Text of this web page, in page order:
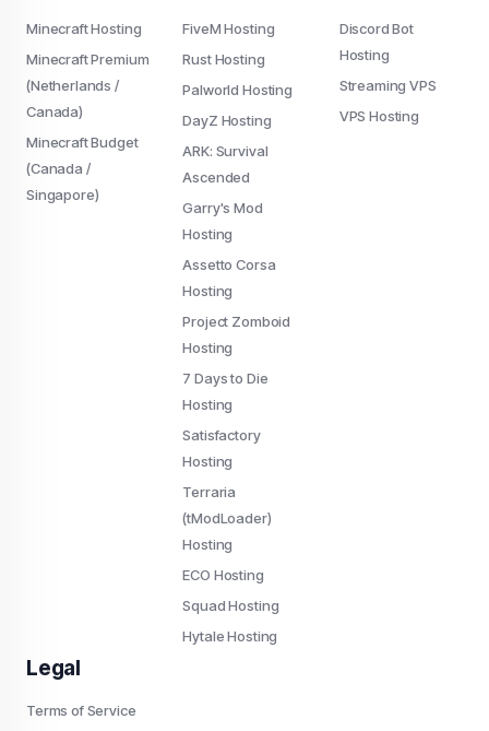
Minecraft Hosting
Minecraft Premium
(Netherlands /
Canada)
Minecraft Budget
(Canada /
Singapore)
FiveM Hosting
Rust Hosting
Palworld Hosting
DayZ Hosting
ARK: Survival
Ascended
Garry's Mod
Hosting
Assetto Corsa
Hosting
Project Zomboid
Hosting
7 Days to Die
Hosting
Satisfactory
Hosting
Terraria
(tModLoader)
Hosting
ECO Hosting
Squad Hosting
Hytale Hosting
Discord Bot
Hosting
Streaming VPS
VPS Hosting
Legal
Terms of Service